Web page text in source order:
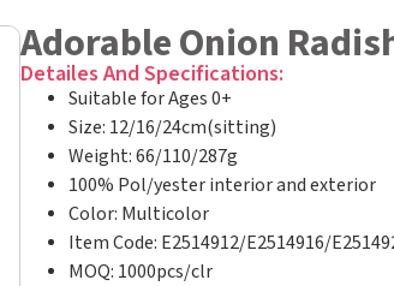
Adorable Onion
Detailes And Specifications:
Suitable for Ages 0+
Size: 12/16/24cm(sitting)
Weight: 66/110/287g
100% Pol/yester interior and exterior
Color: Multicolor
Item Code: E2514912/E2514916/
MOQ: 1000pcs/clr